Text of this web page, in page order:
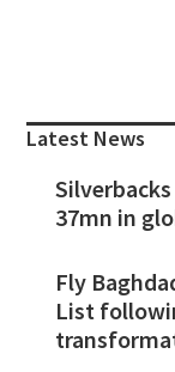
Sidebar
Latest News
37mn in
Fly
List